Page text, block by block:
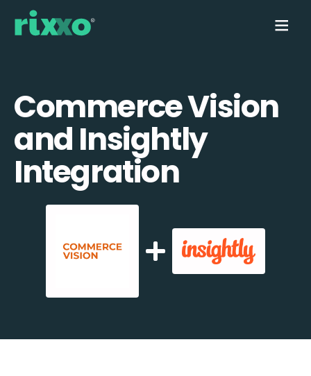
Commerce Vision
and Insightly
Integration